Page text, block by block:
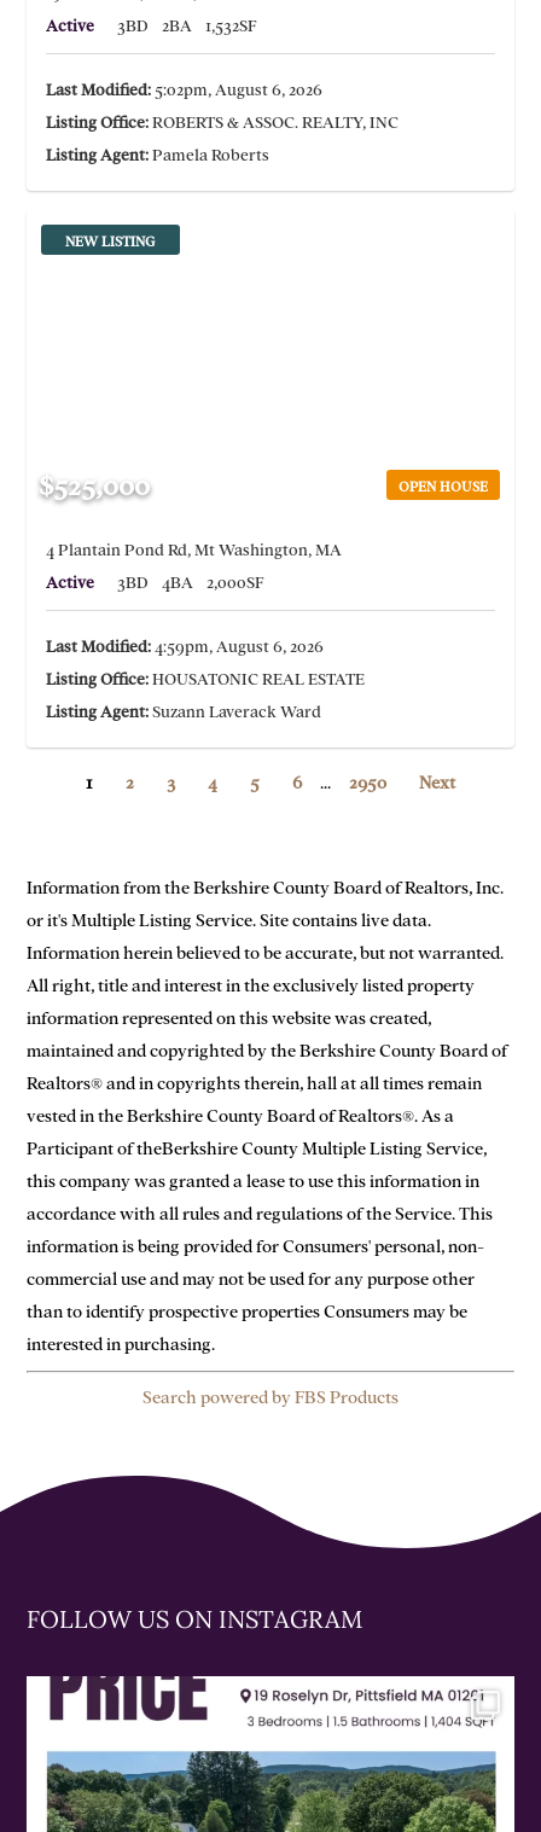
Active 3BD 2BA 1,532SF
Last Modified: 5:02pm, August 6, 2026
Listing Office: ROBERTS & ASSOC. REALTY, INC
Listing Agent:Pamela Roberts
NEW LISTING
OPEN HOUSE
$525,000
4 Plantain Pond Rd, Mt Washington, MA
Active 3BD 4BA 2,000SF
Last Modified: 4:59pm, August 6, 2026
Listing Office: HOUSATONIC REAL ESTATE
Listing Agent:Suzann Laverack Ward
1 2 3 4 5 6 ... 2950 Next
Information from the Berkshire County Board of Realtors, Inc.
or it's Multiple Listing Service. Site contains live data.
Information herein believed to be accurate, but not warranted.
All right, title and interest in the exclusively listed property
information represented on this website was created,
maintained and copyrighted by the Berkshire County Board of
Realtors® and in copyrights therein, hall at all times remain
vested in the Berkshire County Board of Realtors®. As a
Participant of theBerkshire County Multiple Listing Service,
this company was granted a lease to use this information in
accordance with all rules and regulations of the Service. This
information is being provided for Consumers' personal, non-
commercial use and may not be used for any purpose other
than to identify prospective properties Consumers may be
interested in purchasing.
Search powered by FBS Products
FOLLOW US ON INSTAGRAM